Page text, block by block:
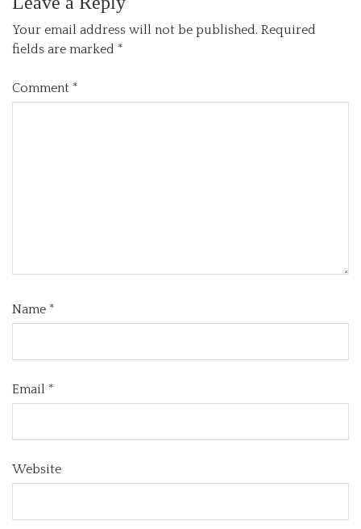
Your email address will not be published. Required
fields are marked *
Comment *
Name *
Email *
Website